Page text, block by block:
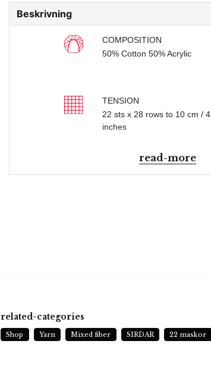
Beskrivning
COMPOSITION
50% Cotton 50% Acrylic
TENSION
22 sts x 28 rows to 10 cm / 4
inches
BALL WEIGHT
read-more
related-categories
Shop Yarn Mixed fiber SIRDAR 22 maskor